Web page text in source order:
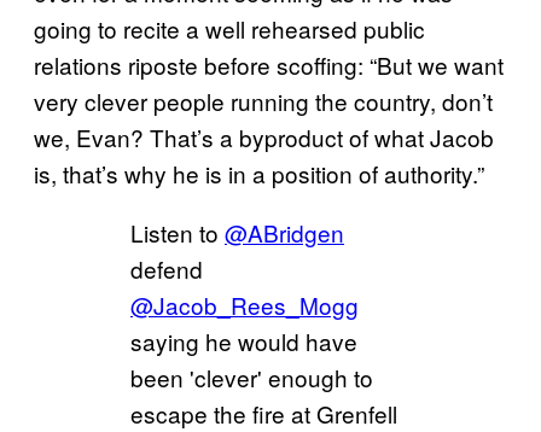
going to recite a well rehearsed public
relations riposte before scoffing: “But we want
very clever people running the country, don’t
we, Evan? That’s a byproduct of what Jacob
is, that’s why he is in a position of authority.”
Listen to @ABridgen
defend
@Jacob_Rees_Mogg
saying he would have
been 'clever' enough to
escape the fire at Grenfell